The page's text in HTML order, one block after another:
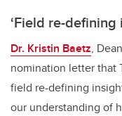
‘Field re-defining
Dr. Kristin Baetz,
nomination letter that
field re-defining
our understanding of